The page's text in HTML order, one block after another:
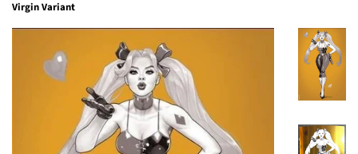
Virgin Variant